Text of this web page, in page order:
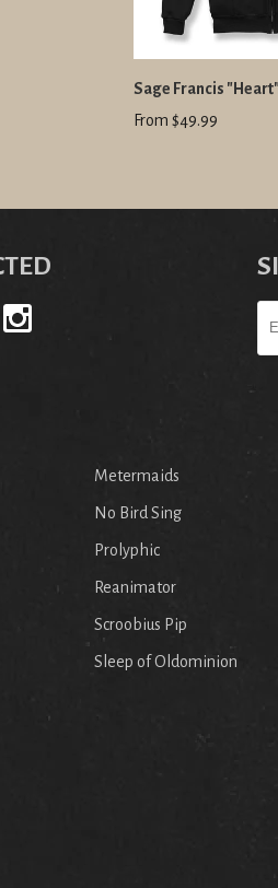
Sage Francis
From $49.99
Metermaids
No Bird Sing
Prolyphic
Reanimator
Scroobius Pip
Sleep of Oldominion